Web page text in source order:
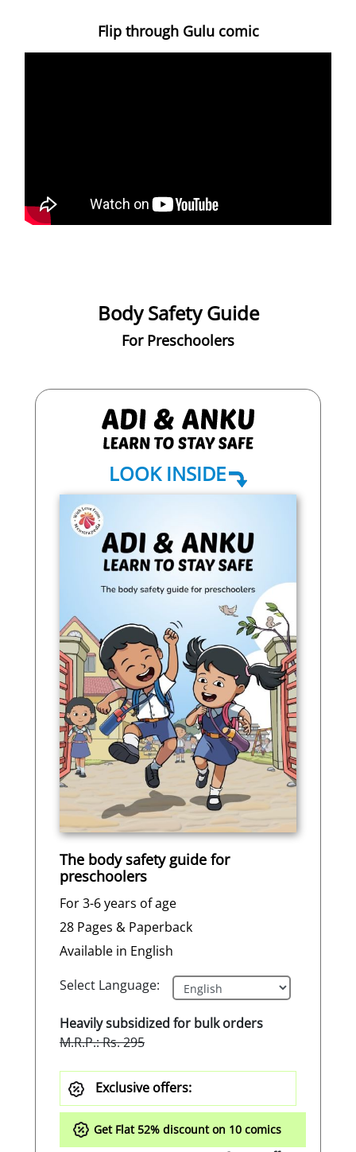
Flip through Gulu comic
Body Safety Guide
For Preschoolers
LOOK INSIDE
The body safety guide for
preschoolers
For 3-6 years of age
28 Pages & Paperback
Available in English
Select Language:
Heavily subsidized for bulk orders
M.R.P.: Rs. 295
Exclusive offers:
Get Flat52% discount on 10 comics